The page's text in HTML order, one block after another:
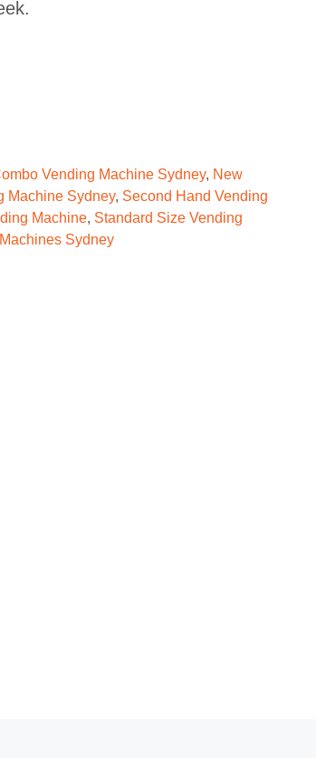
Vending Machine Sydney, New
Machine Sydney, Second Hand Vending
Machine, Standard Size Vending
Sydney